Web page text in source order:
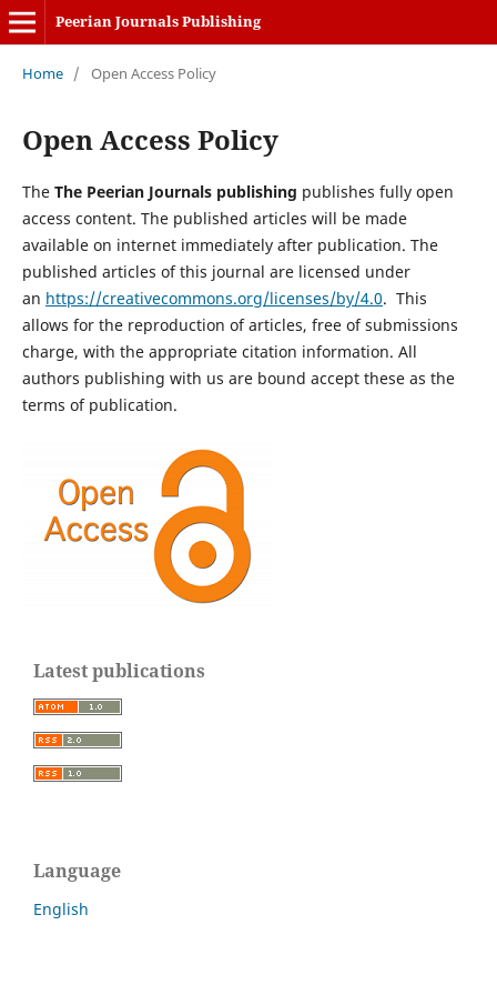
Peerian Journals Publishing
Home / Open Access Policy
Open Access Policy
The The Peerian Journals publishing publishes fully open
access content. The published articles will be made
available on internet immediately after publication. The
published articles of this journal are licensed under
an https://creativecommons.org/licenses/by/4.0. This
allows for the reproduction of articles, free of submissions
charge, with the appropriate citation information. All
authors publishing with us are bound accept these as the
terms of publication.
Latest publications
Language
English